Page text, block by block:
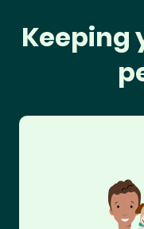
Keeping